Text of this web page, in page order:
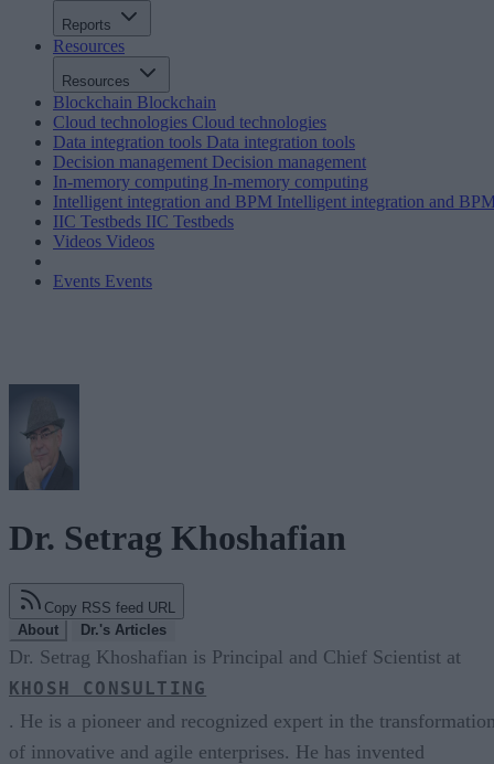
Reports
Resources
Resources
Blockchain Blockchain
Cloud technologies Cloud technologies
Data integration tools Data integration tools
Decision management Decision management
In-memory computing In-memory computing
Intelligent integration and BPM Intelligent integration and
IIC Testbeds IIC Testbeds
Videos Videos
Events Events
Dr. Setrag Khoshafian
Copy RSS feed URL
About
Dr.'s Articles
Dr. Setrag Khoshafian is Principal and Chief Scientist at
KHOSH CONSULTING
. He is a pioneer and recognized expert in the
of innovative and agile enterprises. He has invented